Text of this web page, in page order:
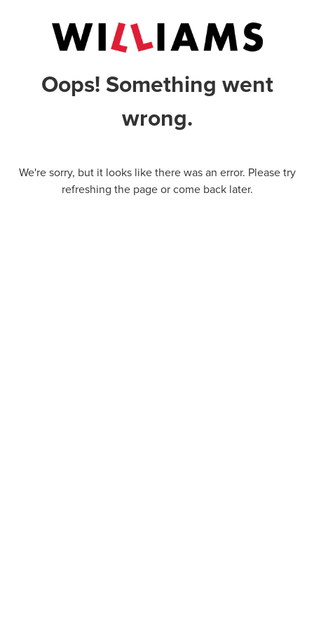
Oops! Something went
wrong.
We're sorry, but it looks like there was an error. Please try
refreshing the page or come back later.